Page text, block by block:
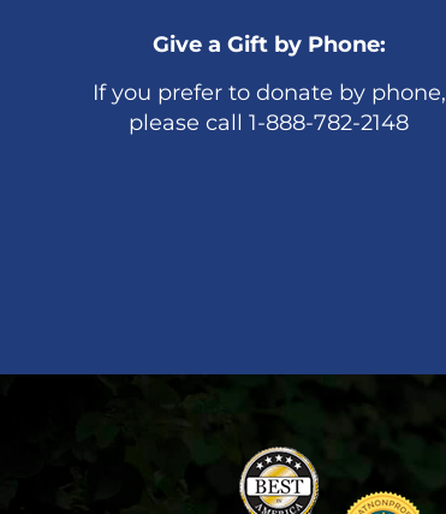
Give a Gift by Phone:
If you prefer to donate by phone,
please call 1-888-782-2148